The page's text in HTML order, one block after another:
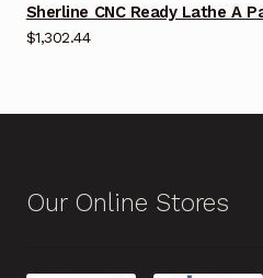
Sherline CNC Ready Lathe A
$1,302.44
Our Online Stores